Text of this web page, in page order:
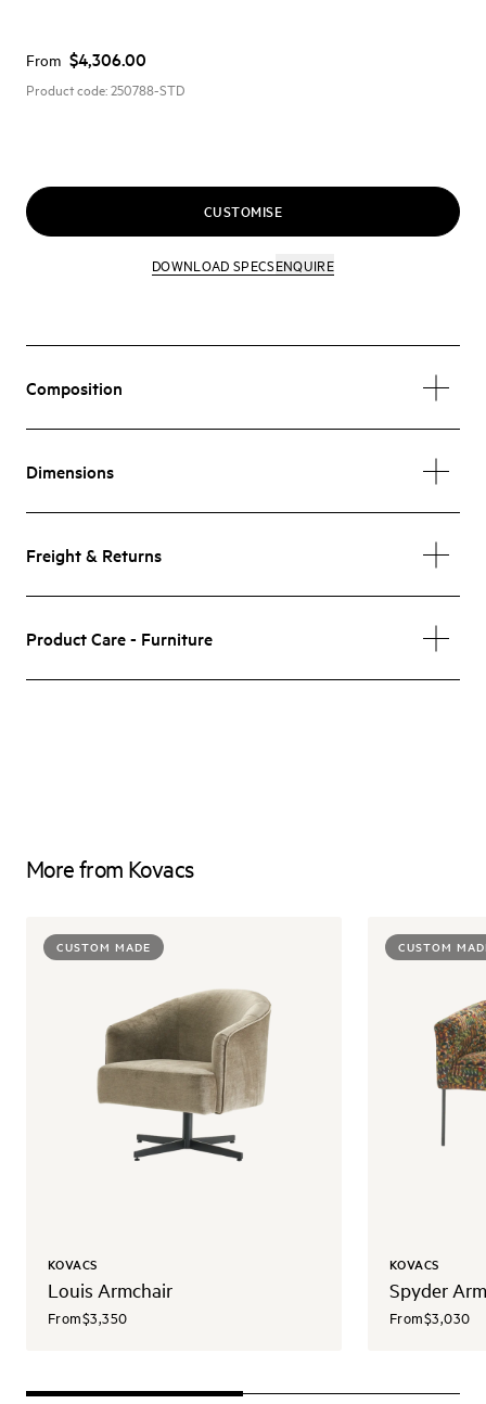
From $4,306.00
Product code:250788-STD
CUSTOMISE
DOWNLOAD SPECSENQUIRE
Composition
Dimensions
Freight & Returns
Product Care - Furniture
More from Kovacs
CUSTOM MADE
KOVACS
Louis Armchair
From$3,350
CUSTOM
KOVACS
Spyder
From$3,030